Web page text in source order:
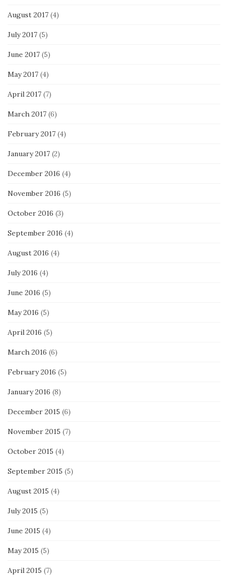
August 2017 (4)
July 2017 (5)
June 2017 (5)
May 2017 (4)
April 2017 (7)
March 2017 (6)
February 2017 (4)
January 2017 (2)
December 2016 (4)
November 2016 (5)
October 2016 (3)
September 2016 (4)
August 2016 (4)
July 2016 (4)
June 2016 (5)
May 2016 (5)
April 2016 (5)
March 2016 (6)
February 2016 (5)
January 2016 (8)
December 2015 (6)
November 2015 (7)
October 2015 (4)
September 2015 (5)
August 2015 (4)
July 2015 (5)
June 2015 (4)
May 2015 (5)
April 2015 (7)